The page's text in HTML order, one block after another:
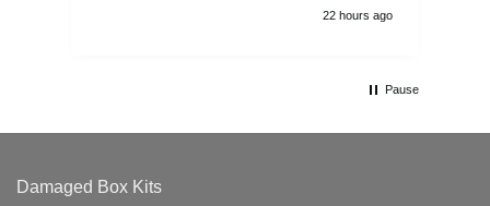
22 hours ago
Pause
Damaged Box Kits